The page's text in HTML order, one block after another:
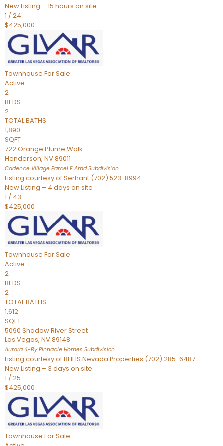
New Listing – 15 hours on site
1 /24
$425,000
Townhouse For Sale
Active
2
BEDS
2
TOTAL BATHS
1,890
SQFT
722 Orange Plume Walk
Henderson, NV89011
Cadence Village Parcel E AmdSubdivision
Listing courtesy of Serhant (702) 523-8994
New Listing – 4 days on site
1 / 43
$425,000
Townhouse For Sale
Active
2
BEDS
2
TOTAL BATHS
1,612
SQFT
5090 Shadow River Street
Las Vegas, NV89148
Aurora 4-By Pinnacle Homes Subdivision
Listing courtesy of BHHS Nevada Properties (702) 285-6487
New Listing – 3 days on site
1 /25
$425,000
Townhouse For Sale